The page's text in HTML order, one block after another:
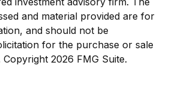
and material provided are for
and should not be
for the purchase or sale
Copyright 2026 FMG Suite.